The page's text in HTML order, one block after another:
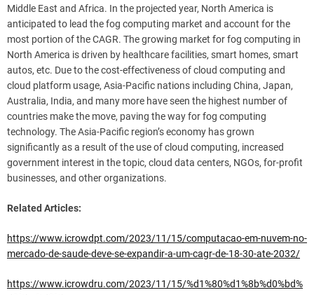
Middle East and Africa. In the projected year, North America is
anticipated to lead the fog computing market and account for the
most portion of the CAGR. The growing market for fog computing in
North America is driven by healthcare facilities, smart homes, smart
autos, etc. Due to the cost-effectiveness of cloud computing and
cloud platform usage, Asia-Pacific nations including China, Japan,
Australia, India, and many more have seen the highest number of
countries make the move, paving the way for fog computing
technology. The Asia-Pacific region’s economy has grown
significantly as a result of the use of cloud computing, increased
government interest in the topic, cloud data centers, NGOs, for-profit
businesses, and other organizations.
Related Articles:
https://www.icrowdpt.com/2023/11/15/computacao-em-nuvem-no-
mercado-de-saude-deve-se-expandir-a-um-cagr-de-18-30-ate-2032/
https://www.icrowdru.com/2023/11/15/%d1%80%d1%8b%d0%bd%